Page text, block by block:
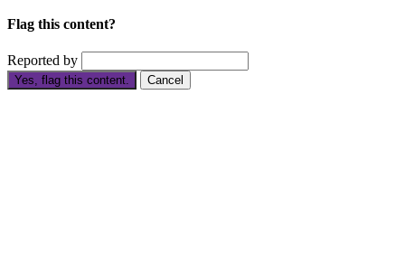
Flag this content?
Reported by
Yes, flag this content. Cancel